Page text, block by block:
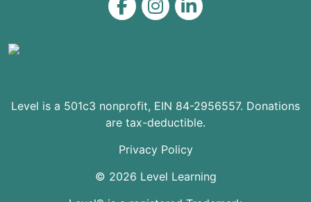
Level on Facebook
Level on Instagram
Level on LinkedIn
Level is a 501c3 nonprofit, EIN 84-2956557. Donations
are tax-deductible.
© 2026 Level Learning
Privacy Policy